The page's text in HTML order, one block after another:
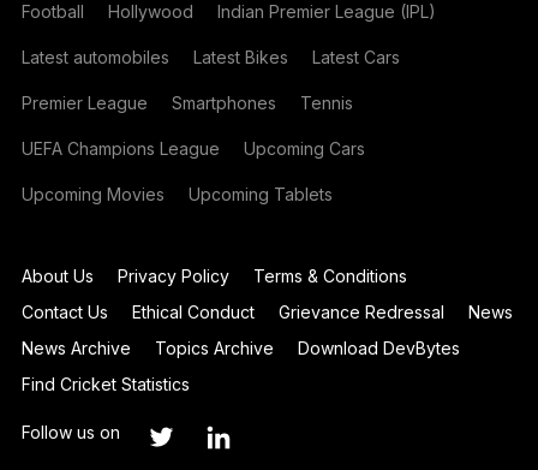
Football Hollywood Indian Premier League (IPL)
Latest automobiles Latest Bikes Latest Cars
Premier League Smartphones Tennis
UEFA Champions League Upcoming Cars
Upcoming Movies Upcoming Tablets
About Us Privacy Policy
Terms & Conditions
Contact Us
Ethical Conduct Grievance Redressal
News
News Archive
Topics Archive
Download DevBytes
Find Cricket Statistics
Follow us on